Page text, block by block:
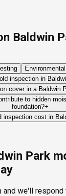
Baldwin
inspection in
appointments are
service area,
recent water
scheduling
cover in a Baldwin
assess
attics, crawl
showing signs
walls and under
to hidden
foundation?+
drainage
over time,
inspection cost in
any lab
of $300 to $600,
begins.
Park
and we'll respond